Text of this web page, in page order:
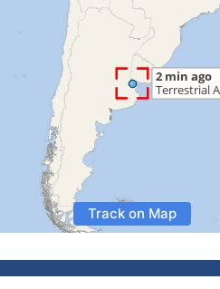
Track on Map